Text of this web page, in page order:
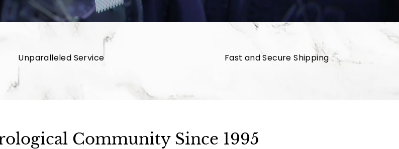
Unparalleled Service Fast and Secure Shipping
Community Since 1995